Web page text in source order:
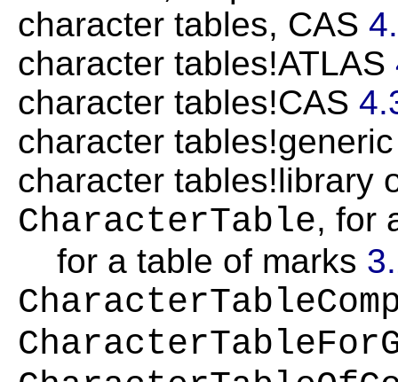
character tables, CAS
character tables!ATLAS
character tables!CAS
character
character tables!library
CharacterTable, for
for a table of marks